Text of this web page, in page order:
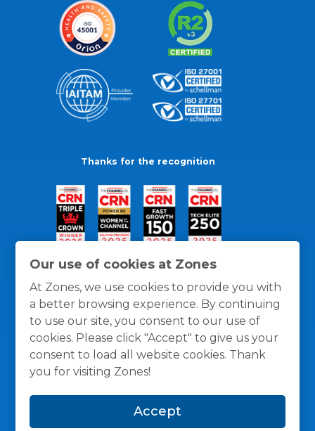
Our use of cookies at Zones
At Zones, we use cookies to provide you with
a better browsing experience. By continuing
to use our site, you consent to our use of
cookies. Please click "Accept" to give us your
consent to load all website cookies. Thank
you for visiting Zones!
Accept
Thanks for the recognition